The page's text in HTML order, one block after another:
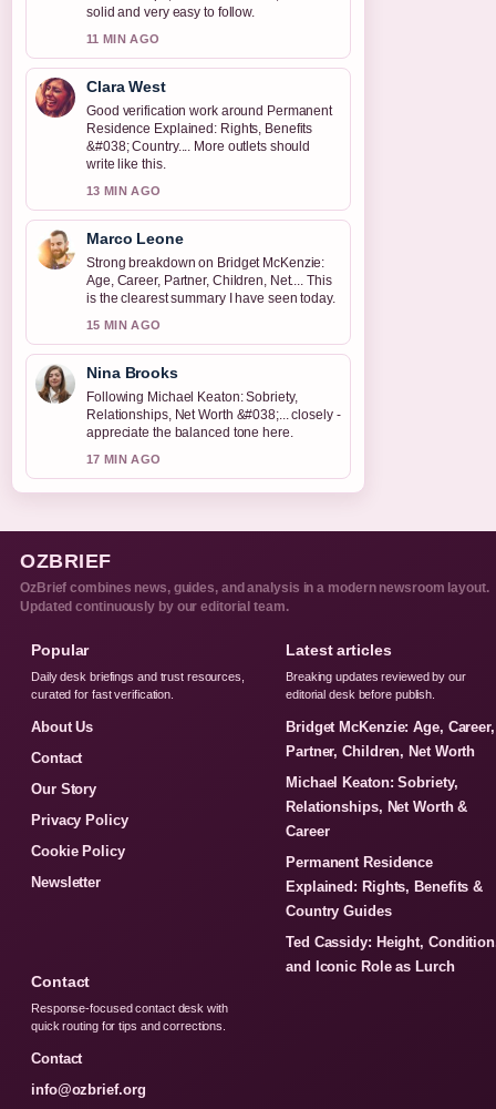
solid and very easy to follow.
11 MIN AGO
Clara West
Good verification work around Permanent
Residence Explained: Rights, Benefits
&#038; Country.... More outlets should
write like this.
13 MIN AGO
Marco Leone
Strong breakdown on Bridget McKenzie:
Age, Career, Partner, Children, Net.... This
is the clearest summary I have seen today.
15 MIN AGO
Nina Brooks
Following Michael Keaton: Sobriety,
Relationships, Net Worth &#038;... closely -
appreciate the balanced tone here.
17 MIN AGO
OZBRIEF
OzBrief combines news, guides, and analysis in a modern newsroom layout.
Updated continuously by our editorial team.
Popular
Daily desk briefings and trust resources,
curated for fast verification.
About Us
Contact
Our Story
Privacy Policy
Cookie Policy
Newsletter
Latest articles
Breaking updates reviewed by our
editorial desk before publish.
Bridget McKenzie: Age, Career,
Partner, Children, Net Worth
Michael Keaton: Sobriety,
Relationships, Net Worth &
Career
Permanent Residence
Explained: Rights, Benefits &
Country Guides
Ted Cassidy: Height,
and Iconic Role as Lurch
Contact
Response-focused contact desk with
quick routing for tips and corrections.
Contact
info@ozbrief.org